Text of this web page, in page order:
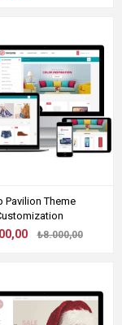
Pavilion Theme
₺8.000,00